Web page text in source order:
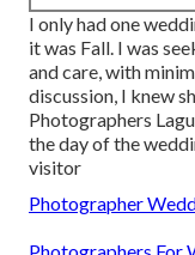
I only had one
it was Fall. I was
and care, with
discussion, I knew
Photographers
the day of the
visitor
Photographer